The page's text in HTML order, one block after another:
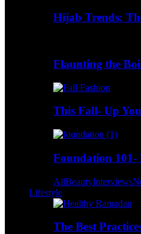
Hijab Trends:
Flaunting the
This Fall- Up
Foundation
AllBeautyInterviews
Lifestyle
The Best